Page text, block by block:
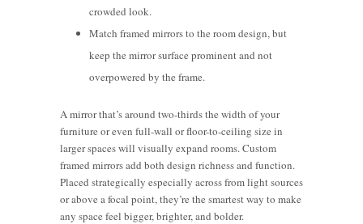
crowded look.
Match framed mirrors to the room design, but
keep the mirror surface prominent and not
overpowered by the frame.
A mirror that’s around two-thirds the width of your
furniture or even full-wall or floor-to-ceiling size in
larger spaces will visually expand rooms. Custom
framed mirrors add both design richness and function.
Placed strategically especially across from light sources
or above a focal point, they’re the smartest way to make
any space feel bigger, brighter, and bolder.
Choose
How to
Choose
Beautiful
Custom-
Mirror
Should I
Hang a